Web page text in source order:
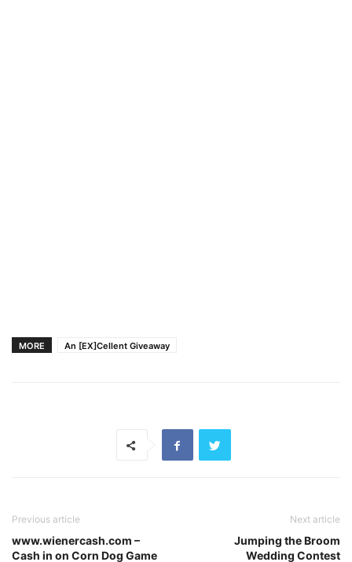
MORE An [EX]Cellent Giveaway
Previous article
www.wienercash.com –
Cash in on Corn Dog Game
Next article
Jumping the Broom
Wedding Contest